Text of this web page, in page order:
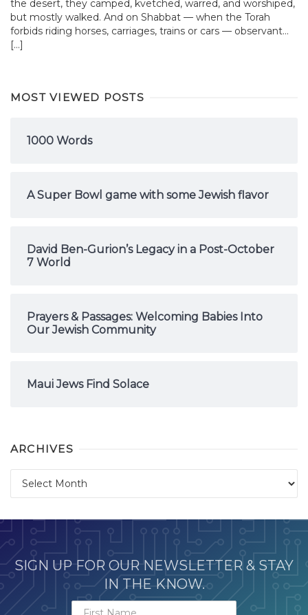
the desert, they camped, kvetched, warred, and worshiped,
but mostly walked. And on Shabbat — when the Torah
forbids riding horses, carriages, trains or cars — observant...
[…]
MOST VIEWED POSTS
1000 Words
A Super Bowl game with some Jewish flavor
David Ben-Gurion’s Legacy in a Post-October
7 World
Prayers & Passages: Welcoming Babies Into
Our Jewish Community
Maui Jews Find Solace
ARCHIVES
SIGN UP FOR OUR NEWSLETTER & STAY
IN THE KNOW.